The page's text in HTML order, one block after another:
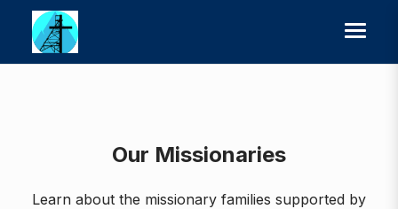
Our Missionaries
Learn about the missionary families supported by